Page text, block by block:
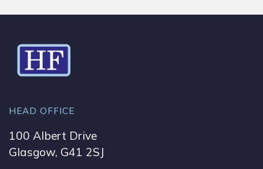
HEAD OFFICE
100 Albert Drive
Glasgow, G41 2SJ